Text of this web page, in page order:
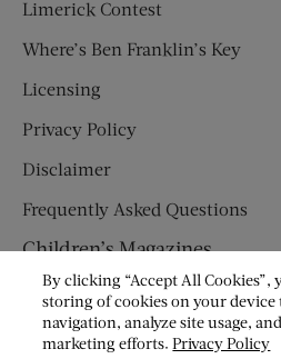
Limerick Contest
Where’s Ben Franklin’s Key
Licensing
Privacy Policy
Disclaimer
Frequently Asked Questions
Children’s Magazines
HUMPTY DUMPTY
JACK AND JILL
By clicking “Accept All Cookies”,
storing of cookies on your device
navigation, analyze site usage,
marketing efforts.Privacy Policy